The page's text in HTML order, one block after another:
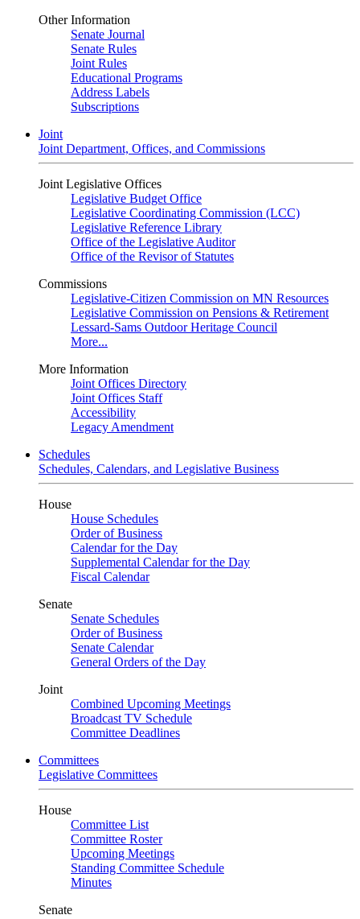
Other Information
Senate Journal
Senate Rules
Joint Rules
Educational Programs
Address Labels
Subscriptions
Joint
Joint Department, Offices, and Commissions
Joint Legislative Offices
Legislative Budget Office
Legislative Coordinating Commission (LCC)
Legislative Reference Library
Office of the Legislative Auditor
Office of the Revisor of Statutes
Commissions
Legislative-Citizen Commission on MN Resources
Legislative Commission on Pensions & Retirement
Lessard-Sams Outdoor Heritage Council
More...
More Information
Joint Offices Directory
Joint Offices Staff
Accessibility
Legacy Amendment
Schedules
Schedules, Calendars, and Legislative Business
House
House Schedules
Order of Business
Calendar for the Day
Supplemental Calendar for the Day
Fiscal Calendar
Senate
Senate Schedules
Order of Business
Senate Calendar
General Orders of the Day
Joint
Combined Upcoming Meetings
Broadcast TV Schedule
Committee Deadlines
Committees
Legislative Committees
House
Committee List
Committee Roster
Upcoming Meetings
Standing Committee Schedule
Minutes
Senate